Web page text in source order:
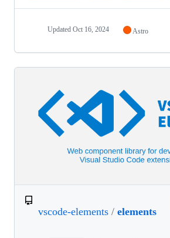
Updated Oct 16, 2024 Astro
vscode-elements / elements